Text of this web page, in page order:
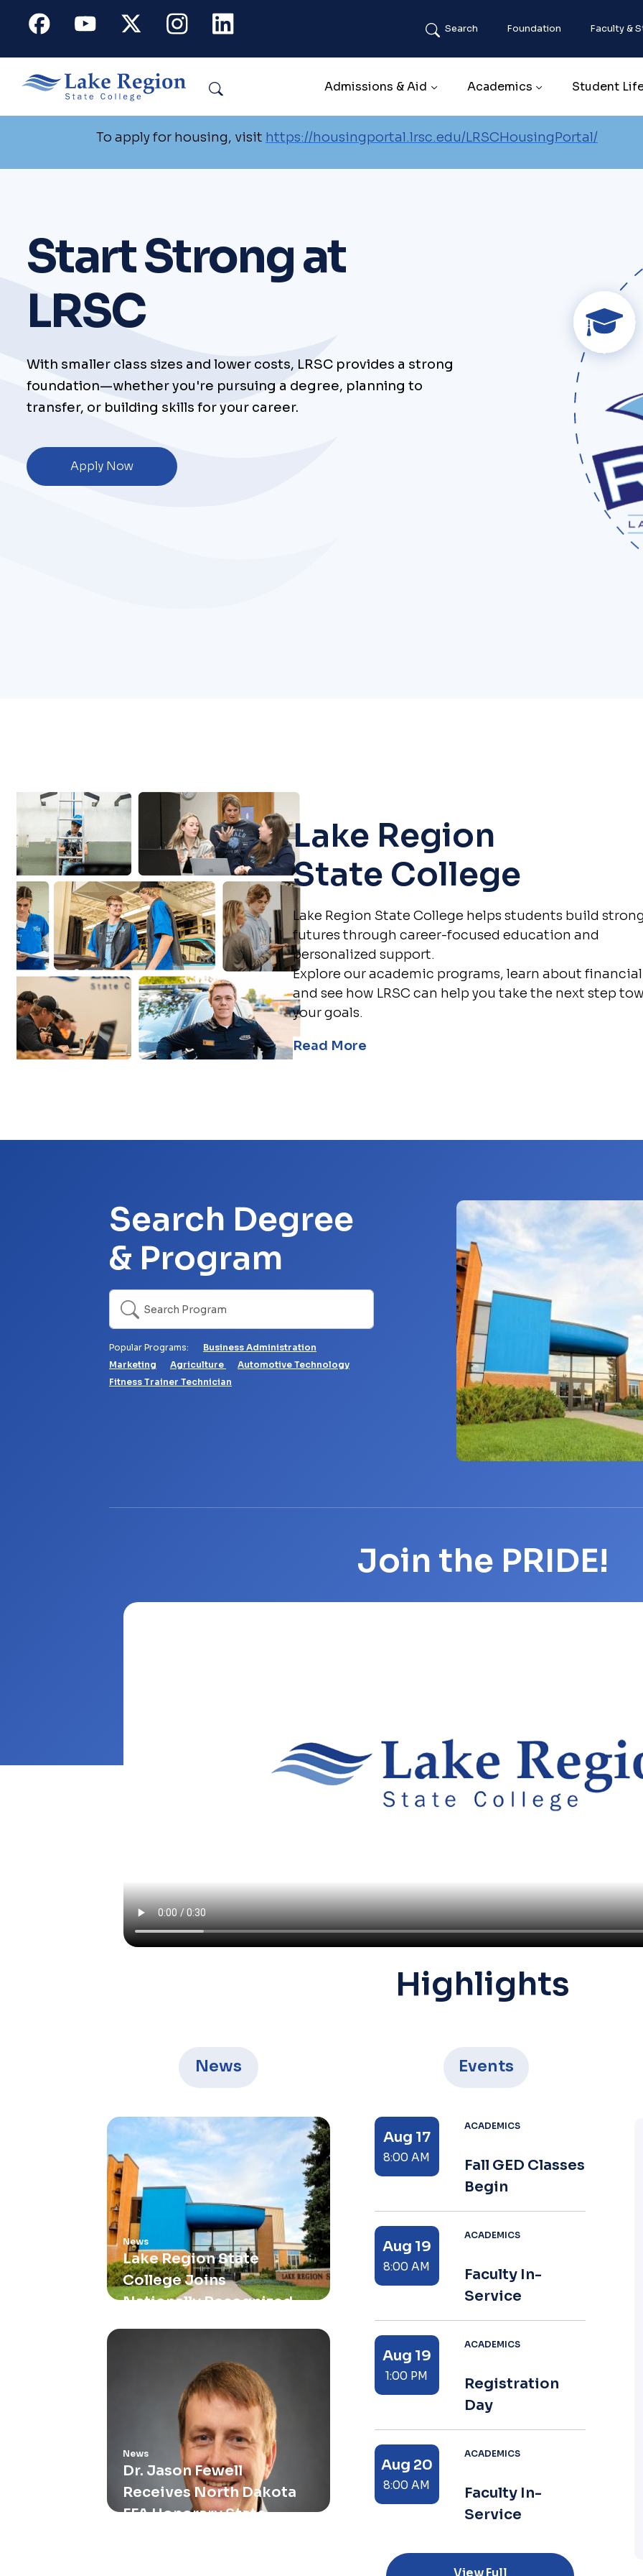
FacebookYoutubeX InstagramLinkedin Search Foundation Faculty &
Main navigation
Admissions & Aid Academics Student
To apply for housing, visit https://housingportal.lrsc.edu/LRSCHousingPortal/
Start Strong at
LRSC
With smaller class sizes and lower costs, LRSC provides a strong
foundation—whether you're pursuing a degree, planning to
transfer, or building skills for your career.
Apply Now
Lake Region
State College
Lake Region State College helps students build
futures through career-focused education and
personalized support.
Explore our academic programs, learn about
and see how LRSC can help you take the next step
your goals.
Read More
Search Degree
& Program
Search
Popular Programs:
Business Administration
Marketing
Agriculture
Automotive Technology
Fitness Trainer Technician
Join the PRIDE!
Video file
Highlights
News
News
Lake Region State
College Joins
Nationally Recognized
News
Dr. Jason Fewell
Receives North Dakota
FFA Honorary State
Events
Aug 17
8:00 AM
ACADEMICS
Fall GED Classes
Begin
Aug 19
8:00 AM
ACADEMICS
Faculty In-
Service
Aug 19
1:00 PM
ACADEMICS
Registration
Day
Aug 20
8:00 AM
ACADEMICS
Faculty In-
Service